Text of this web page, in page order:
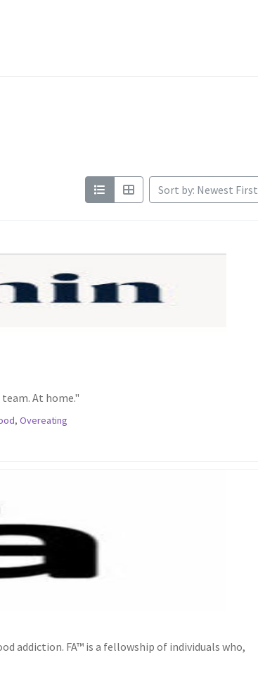
Sort by: Newest First
At home."
,Overeating
addiction. FA™ is a fellowship of individuals who,